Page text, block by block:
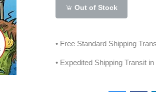
Out of Stock
• Free Standard Shipping
• Expedited Shipping Transit